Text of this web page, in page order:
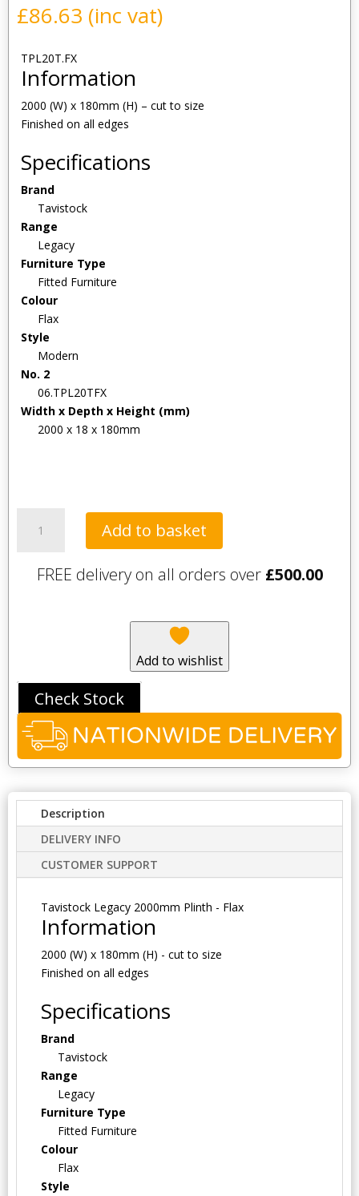
£86.63 (inc vat)
TPL20T.FX
Information
2000 (W) x 180mm (H) – cut to size
Finished on all edges
Specifications
Brand
Tavistock
Range
Legacy
Furniture Type
Fitted Furniture
Colour
Flax
Style
Modern
No. 2
06.TPL20TFX
Width x Depth x Height (mm)
2000 x 18 x 180mm
Legacy
Plinth
Add to basket
FREE delivery on all orders over £500.00
Add to wishlist
Check Stock
Description
DELIVERY INFO
CUSTOMER SUPPORT
Tavistock Legacy 2000mm Plinth - Flax
Information
2000 (W) x 180mm (H) - cut to size
Finished on all edges
Specifications
Brand
Tavistock
Range
Legacy
Furniture Type
Fitted Furniture
Colour
Flax
Style